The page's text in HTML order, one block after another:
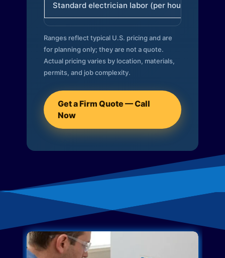
Standard electrician labor (per hour)
Ranges reflect typical U.S. pricing and are
for planning only; they are not a quote.
Actual pricing varies by location, materials,
permits, and job complexity.
Get a Firm Quote — Call
Now